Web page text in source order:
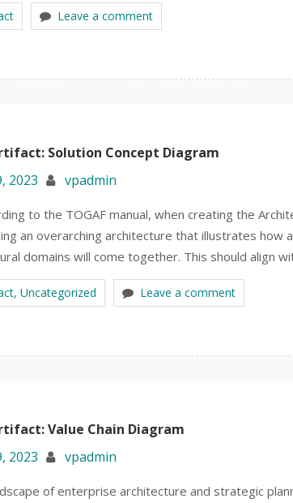
Leave a comment
Solution Concept Diagram
2023
vpadmin
to the TOGAF manual, when creating the
an overarching architecture that illustrates how
domains will come together. This should align
, Uncategorized Leave a comment
Value Chain Diagram
2023
vpadmin
of enterprise architecture and strategic